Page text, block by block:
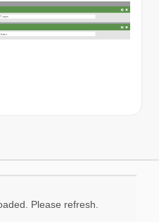
Please refresh.